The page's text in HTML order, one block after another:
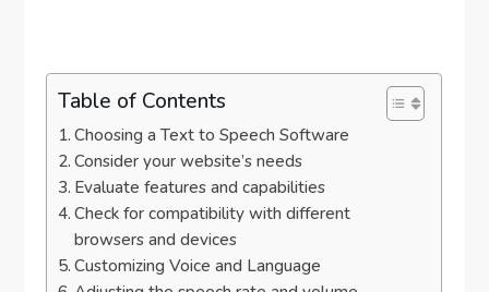
Table of Contents
Choosing a Text to Speech Software
Consider your website’s needs
Evaluate features and capabilities
Check for compatibility with different
browsers and devices
Customizing Voice and Language